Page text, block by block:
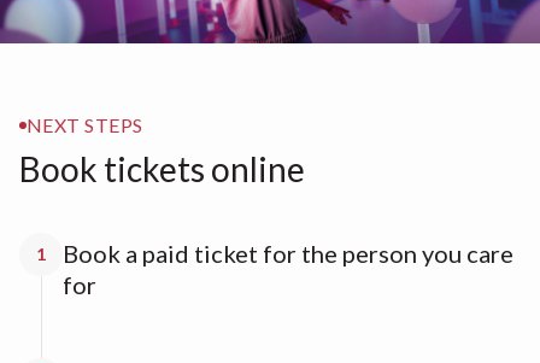
NEXT STEPS
Book tickets online
1
Book a paid ticket for the person you care
for